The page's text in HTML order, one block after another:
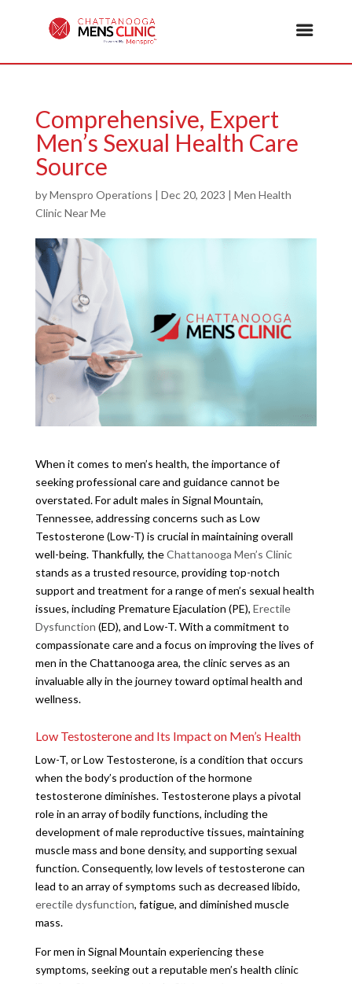
Comprehensive, Expert
Men’s Sexual Health Care
Source
byMenspro Operations | Dec 20, 2023 | Men Health
Clinic Near Me
When it comes to men’s health, the importance of
seeking professional care and guidance cannot be
overstated. For adult males in Signal Mountain,
Tennessee, addressing concerns such as Low
Testosterone (Low-T) is crucial in maintaining overall
well-being. Thankfully, theChattanooga Men’s Clinic
stands as a trusted resource, providing top-notch
support and treatment for a range of men’s sexual health
issues, including Premature Ejaculation (PE), Erectile
Dysfunction (ED), and Low-T. With a commitment to
compassionate care and a focus on improving the lives of
men in the Chattanooga area, the clinic serves as an
invaluable ally in the journey toward optimal health and
wellness.
Low Testosterone and Its Impact on Men’s Health
Low-T, or Low Testosterone, is a condition that occurs
when the body’s production of the hormone
testosterone diminishes. Testosterone plays a pivotal
role in an array of bodily functions, including the
development of male reproductive tissues, maintaining
muscle mass and bone density, and supporting sexual
function. Consequently, low levels of testosterone can
lead to an array of symptoms such as decreased libido,
erectile dysfunction, fatigue, and diminished muscle
mass.
For men in Signal Mountain experiencing these
symptoms, seeking out a reputable men’s health clinic